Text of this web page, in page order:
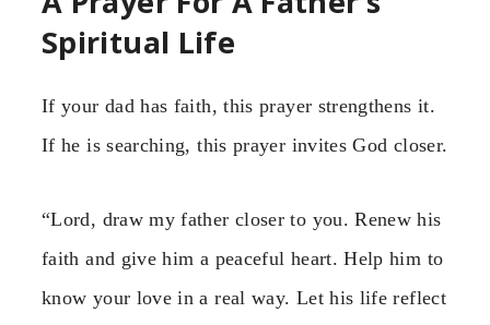
Spiritual Life
If your dad has faith, this prayer strengthens it.
If he is searching, this prayer invites God closer.
“Lord, draw my father closer to you. Renew his
faith and give him a peaceful heart. Help him to
know your love in a real way. Let his life reflect